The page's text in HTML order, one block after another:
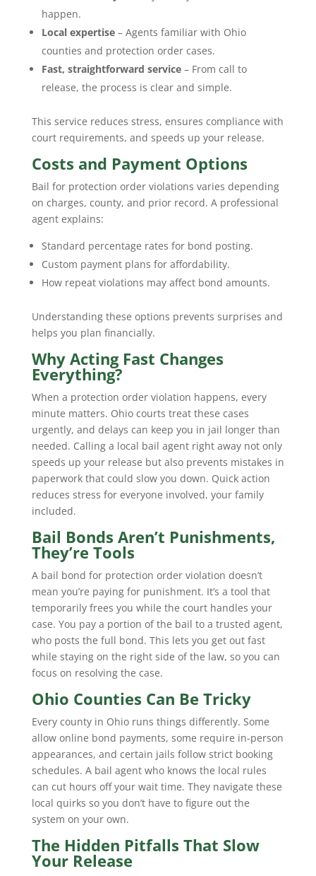
happen.
Local expertise– Agents familiar with Ohio
counties and protection order cases.
Fast, straightforward service– From call to
release, the process is clear and simple.
This service reduces stress, ensures compliance with
court requirements, and speeds up your release.
Costs and Payment Options
Bail for protection order violations varies depending
on charges, county, and prior record. A professional
agent explains:
Standard percentage rates for bond posting.
Custom payment plans for affordability.
How repeat violations may affect bond amounts.
Understanding these options prevents surprises and
helps you plan financially.
Why Acting Fast Changes
Everything?
When a protection order violation happens, every
minute matters. Ohio courts treat these cases
urgently, and delays can keep you in jail longer than
needed. Calling a local bail agent right away not only
speeds up your release but also prevents mistakes in
paperwork that could slow you down. Quick action
reduces stress for everyone involved, your family
included.
Bail Bonds Aren’t Punishments,
They’re Tools
A bail bond for protection order violation doesn’t
mean you’re paying for punishment. It’s a tool that
temporarily frees you while the court handles your
case. You pay a portion of the bail to a trusted agent,
who posts the full bond. This lets you get out fast
while staying on the right side of the law, so you can
focus on resolving the case.
Ohio Counties Can Be Tricky
Every county in Ohio runs things differently. Some
allow online bond payments, some require in-person
appearances, and certain jails follow strict booking
schedules. A bail agent who knows the local rules
can cut hours off your wait time. They navigate these
local quirks so you don’t have to figure out the
system on your own.
The Hidden Pitfalls That Slow
Your Release